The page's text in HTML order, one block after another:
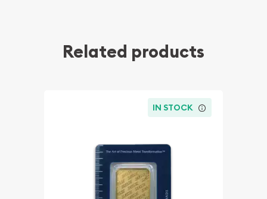
Related products
IN STOCK